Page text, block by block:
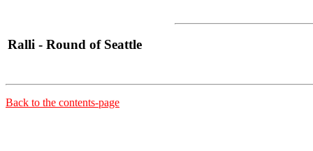
Ralli - Round of Seattle
Back to the contents-page